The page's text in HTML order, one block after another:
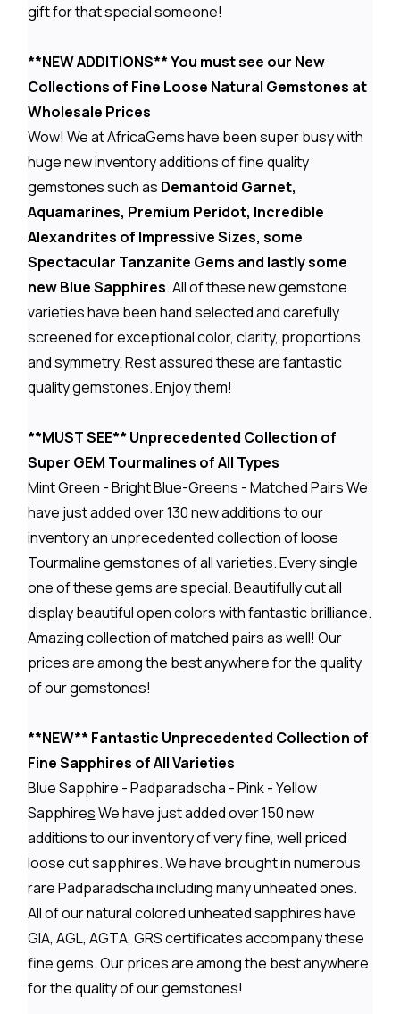
gift for that special someone!
**NEW ADDITIONS** You must see our New
Collections of Fine Loose Natural Gemstones at
Wholesale Prices
Wow! We at AfricaGems have been super busy with
huge new inventory additions of fine quality
gemstones such as Demantoid Garnet,
Aquamarines, Premium Peridot, Incredible
Alexandrites of Impressive Sizes, some
Spectacular Tanzanite Gems and lastly some
new Blue Sapphires. All of these new gemstone
varieties have been hand selected and carefully
screened for exceptional color, clarity, proportions
and symmetry. Rest assured these are fantastic
quality gemstones. Enjoy them!
**MUST SEE** Unprecedented Collection of
Super GEM Tourmalines of All Types
Mint Green - Bright Blue-Greens - Matched Pairs We
have just added over 130 new additions to our
inventory an unprecedented collection of loose
Tourmaline gemstones of all varieties. Every single
one of these gems are special. Beautifully cut all
display beautiful open colors with fantastic brilliance.
Amazing collection of matched pairs as well! Our
prices are among the best anywhere for the quality
of our gemstones!
**NEW** Fantastic Unprecedented Collection of
Fine Sapphires of All Varieties
Blue Sapphire - Padparadscha - Pink - Yellow
SapphiresWe have just added over 150 new
additions to our inventory of very fine, well priced
loose cut sapphires. We have brought in numerous
rare Padparadscha including many unheated ones.
All of our natural colored unheated sapphires have
GIA, AGL, AGTA, GRS certificates accompany these
fine gems. Our prices are among the best anywhere
for the quality of our gemstones!